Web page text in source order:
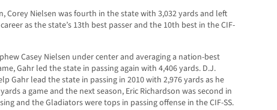
Corey Nielsen was fourth in the state with 3,032 yards and left
as the state’s 13th best passer and the 10th best in the CIF-
Casey Nielsen under center and averaging a nation-best
Gahr led the state in passing again with 4,406 yards. D.J.
Gahr lead the state in passing in 2010 with 2,976 yards as he
a game and the next season, Eric Richardson was second in
and the Gladiators were tops in passing offense in the CIF-SS.